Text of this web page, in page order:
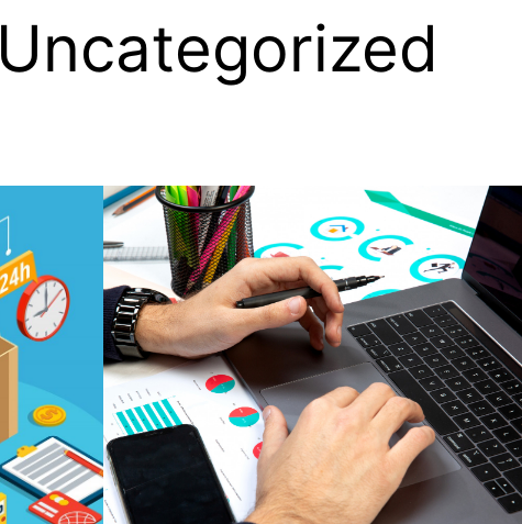
Uncategorized